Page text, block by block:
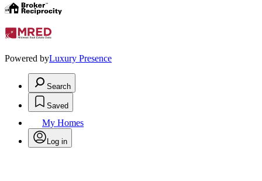
Powered byLuxury Presence
Search
Saved
My Homes
Log in